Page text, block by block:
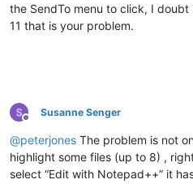
the SendTo menu to click, I
11 that is your problem.
Offline
Susanne Senger
@peterjones The problem is not
highlight some files (up to 8) ,
select “Edit with Notepad++” it